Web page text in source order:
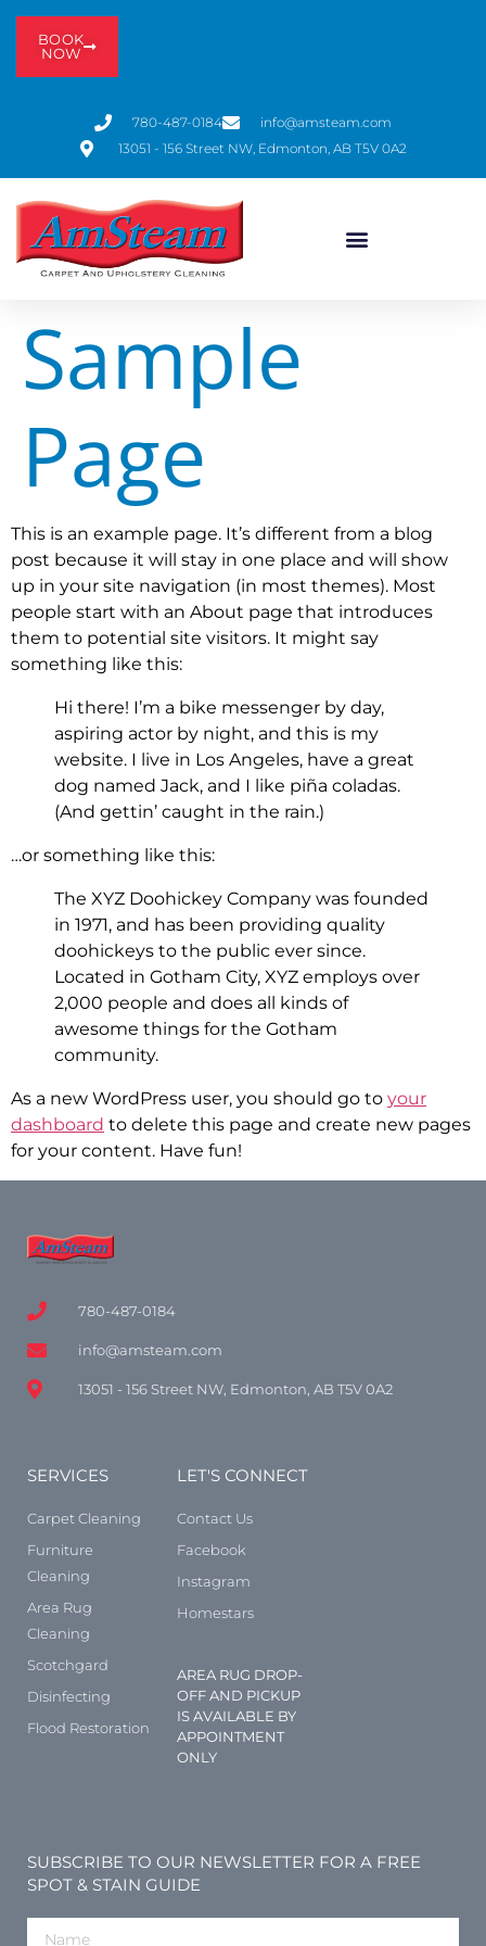
780-487-0184
info@amsteam.com
13051 - 156 Street NW, Edmonton, AB T5V 0A2
BOOK
NOW
Sample
Page
This is an example page. It’s different from a blog
post because it will stay in one place and will show
up in your site navigation (in most themes). Most
people start with an About page that introduces
them to potential site visitors. It might say
something like this:
Hi there! I’m a bike messenger by day,
aspiring actor by night, and this is my
website. I live in Los Angeles, have a great
dog named Jack, and I like piña coladas.
(And gettin’ caught in the rain.)
…or something like this:
The XYZ Doohickey Company was founded
in 1971, and has been providing quality
doohickeys to the public ever since.
Located in Gotham City, XYZ employs over
2,000 people and does all kinds of
awesome things for the Gotham
community.
As a new WordPress user, you should go to your
dashboard to delete this page and create new pages
for your content. Have fun!
780-487-0184
info@amsteam.com
13051 - 156 Street NW, Edmonton, AB T5V 0A2
SERVICES
Carpet Cleaning
Furniture
Cleaning
Area Rug
Cleaning
Scotchgard
Disinfecting
Flood Restoration
LET'S CONNECT
Contact Us
Facebook
Instagram
Homestars
AREA RUG DROP-
OFF AND PICKUP
IS AVAILABLE BY
APPOINTMENT
ONLY
SUBSCRIBE TO OUR NEWSLETTER FOR A FREE
SPOT & STAIN GUIDE